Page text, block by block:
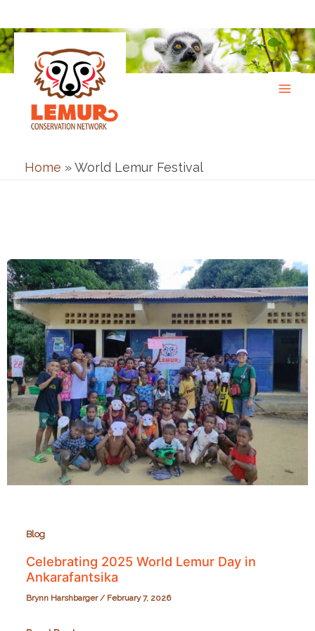
to
content
Home »World Lemur Festival
Blog
Celebrating 2025 World Lemur Day in
Ankarafantsika
Brynn Harshbarger/ February 7, 2026